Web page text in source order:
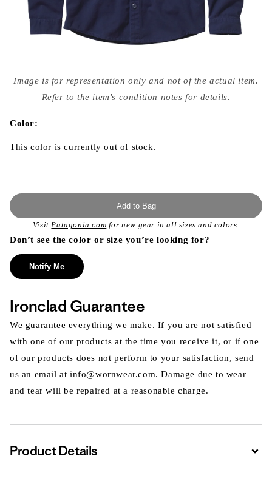
media
{{
modal
Image is for representation only and not of the actual item.
Refer to the item's condition notes for details.
Color:
This color is currently out of stock.
Add to Bag
VisitPatagonia.com for new gear in all sizes and colors.
Don’t see the color or size you’re looking for?
Notify Me
Ironclad Guarantee
We guarantee everything we make. If you are not satisfied
with one of our products at the time you receive it, or if one
of our products does not perform to your satisfaction, send
us an email at info@wornwear.com. Damage due to wear
and tear will be repaired at a reasonable charge.
Product Details